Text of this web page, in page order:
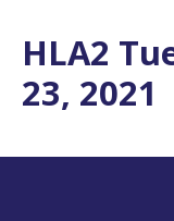
HLA2
23, 2021